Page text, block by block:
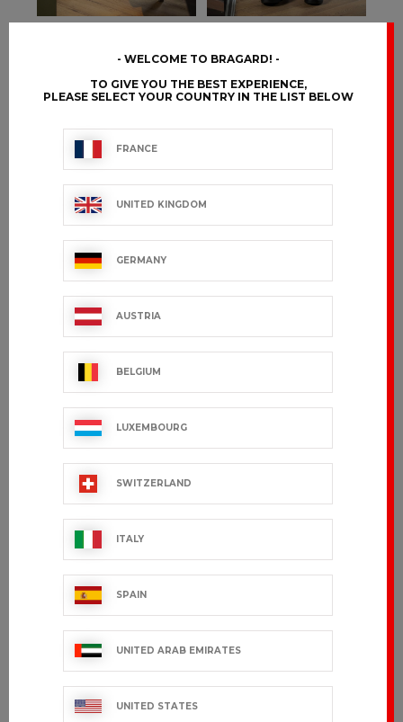
€54.99 VAT excl.
€94.99 VAT excl.
FABIO
€129.99 VAT excl.
FUNANDOC
JOELAND
VILLARD
WELCOME TO BRAGARD!
TO GIVE YOU THE BEST EXPERIENCE,
PLEASE SELECT YOUR COUNTRY IN THE LIST BELOW
FRANCE
UNITED KINGDOM
GERMANY
AUSTRIA
BELGIUM
LUXEMBOURG
SWITZERLAND
ITALY
SPAIN
UNITED ARAB EMIRATES
UNITED STATES